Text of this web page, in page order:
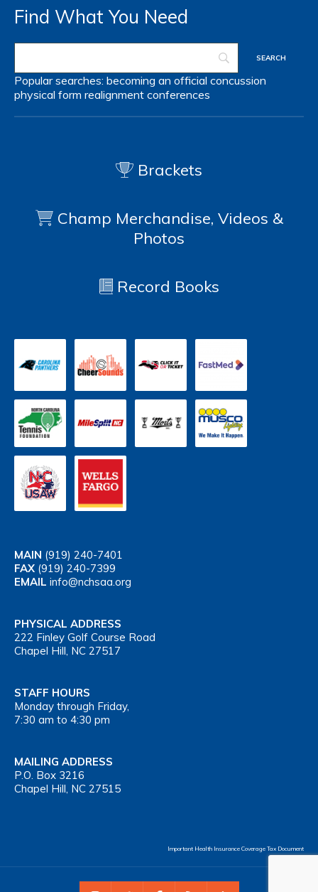
Find What You Need
Popular searches: becoming an official concussion
physical form realignment conferences
Brackets
Champ Merchandise, Videos &
Photos
Record Books
MAIN (919) 240-7401
FAX (919) 240-7399
EMAIL info@nchsaa.org
PHYSICAL ADDRESS
222 Finley Golf Course Road
Chapel Hill, NC 27517
STAFF HOURS
Monday through Friday,
7:30 am to 4:30 pm
MAILING ADDRESS
P.O. Box 3216
Chapel Hill, NC 27515
Important Health Insurance Coverage Tax Document